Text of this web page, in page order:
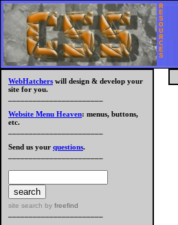
R
E
S
O
U
R
C
E
S
WebHatchers will design & develop your
site for you.
Website Menu Heaven: menus, buttons,
etc.
Send us your questions.
site search by freefind